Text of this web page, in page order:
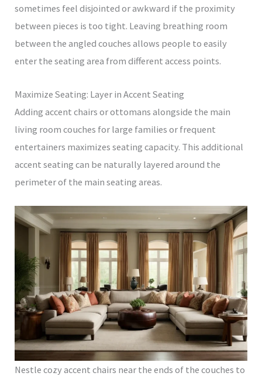
sometimes feel disjointed or awkward if the proximity
between pieces is too tight. Leaving breathing room
between the angled couches allows people to easily
enter the seating area from different access points.
Maximize Seating: Layer in Accent Seating
Adding accent chairs or ottomans alongside the main
living room couches for large families or frequent
entertainers maximizes seating capacity. This additional
accent seating can be naturally layered around the
perimeter of the main seating areas.
Nestle cozy accent chairs near the ends of the couches to